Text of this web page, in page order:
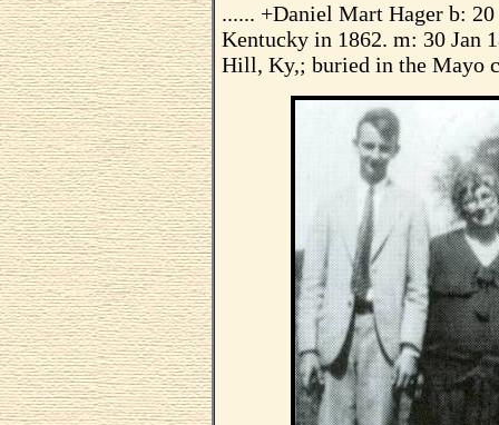
...... +Daniel Mart Hager b:
Kentucky in 1862. m: 30 Jan
Hill, Ky,; buried in the Mayo